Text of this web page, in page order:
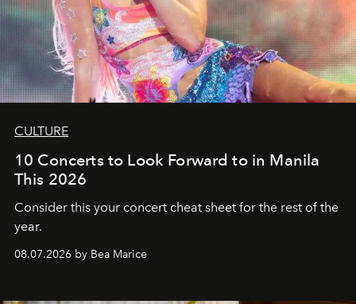
CULTURE
10 Concerts to Look Forward to in Manila
This 2026
Consider this your concert cheat sheet for the rest of the
year.
08.07.2026 by Bea Marice